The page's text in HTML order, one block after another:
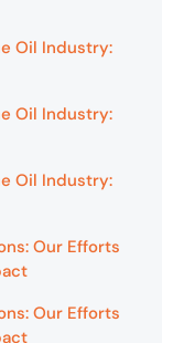
Oil Industry:
Oil Industry:
Oil Industry:
Our Efforts
Our Efforts